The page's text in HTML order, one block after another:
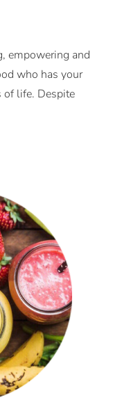
empowering and
who has your
of life. Despite